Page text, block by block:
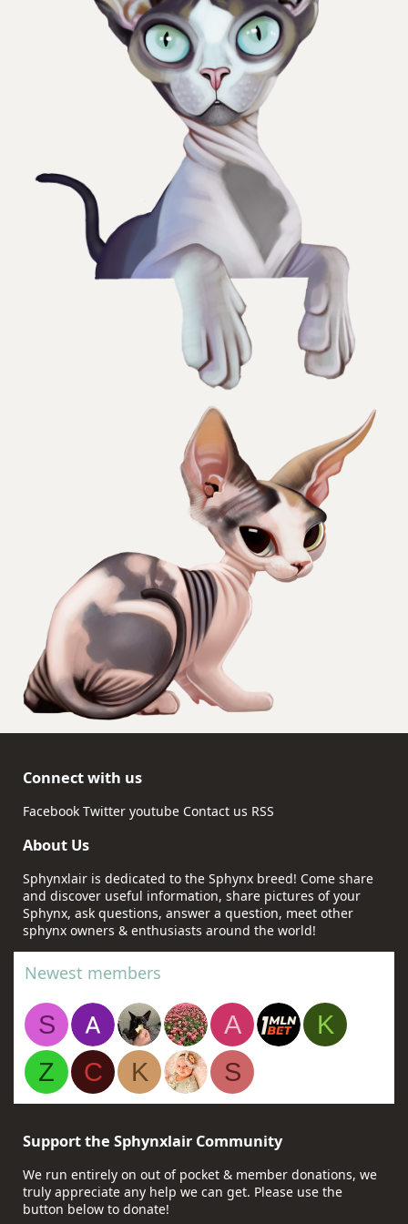
Connect with us
Facebook Twitter youtube Contact us RSS
About Us
Sphynxlair is dedicated to the Sphynx breed! Come share
and discover useful information, share pictures of your
Sphynx, ask questions, answer a question, meet other
sphynx owners & enthusiasts around the world!
Newest members
S A
K
Z
C K S
Support the Sphynxlair Community
We run entirely on out of pocket & member donations, we
truly appreciate any help we can get. Please use the
button below to donate!